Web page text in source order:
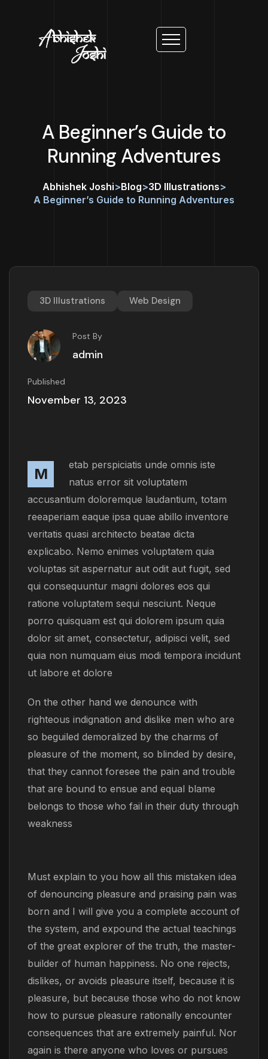
A Beginner’s Guide to
Running Adventures
Abhishek Joshi>Blog>3D Illustrations>
A Beginner’s Guide to Running Adventures
3D Illustrations Web Design
Post By
admin
Published
November 13, 2023
M
etab perspiciatis unde omnis iste
natus error sit voluptatem
accusantium doloremque laudantium, totam
reeaperiam eaque ipsa quae abillo inventore
veritatis quasi architecto beatae dicta
explicabo. Nemo enimes voluptatem quia
voluptas sit aspernatur aut odit aut fugit, sed
qui consequuntur magni dolores eos qui
ratione voluptatem sequi nesciunt. Neque
porro quisquam est qui dolorem ipsum quia
dolor sit amet, consectetur, adipisci velit, sed
quia non numquam eius modi tempora incidunt
ut labore et dolore
On the other hand we denounce with
righteous indignation and dislike men who are
so beguiled demoralized by the charms of
pleasure of the moment, so blinded by desire,
that they cannot foresee the pain and trouble
that are bound to ensue and equal blame
belongs to those who fail in their duty through
weakness
Must explain to you how all this mistaken idea
of denouncing pleasure and praising pain was
born and I will give you a complete account of
the system, and expound the actual teachings
of the great explorer of the truth, the master-
builder of human happiness. No one rejects,
dislikes, or avoids pleasure itself, because it is
pleasure, but because those who do not know
how to pursue pleasure rationally encounter
consequences that are extremely painful. Nor
again is there anyone who loves or pursues